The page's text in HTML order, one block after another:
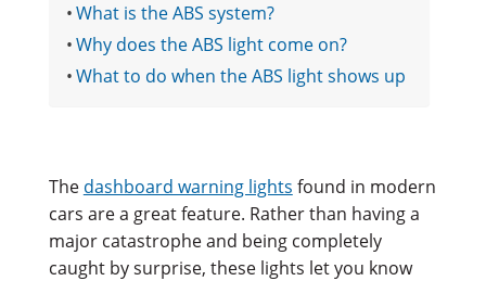
What is the ABS system?
Why does the ABS light come on?
What to do when the ABS light shows up
The dashboard warning lights found in modern
cars are a great feature. Rather than having a
major catastrophe and being completely
caught by surprise, these lights let you know